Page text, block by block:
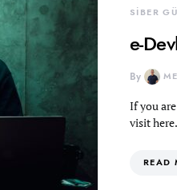
SİBER
e-
By
If you
visit
READ